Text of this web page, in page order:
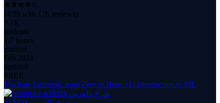
(4.39 with 176 reviews)
3.1K
students
1.7 hours
content
Feb 2024
updated
FREE
Machine Learning: from Zero to Hero: (1) Introduction to ML